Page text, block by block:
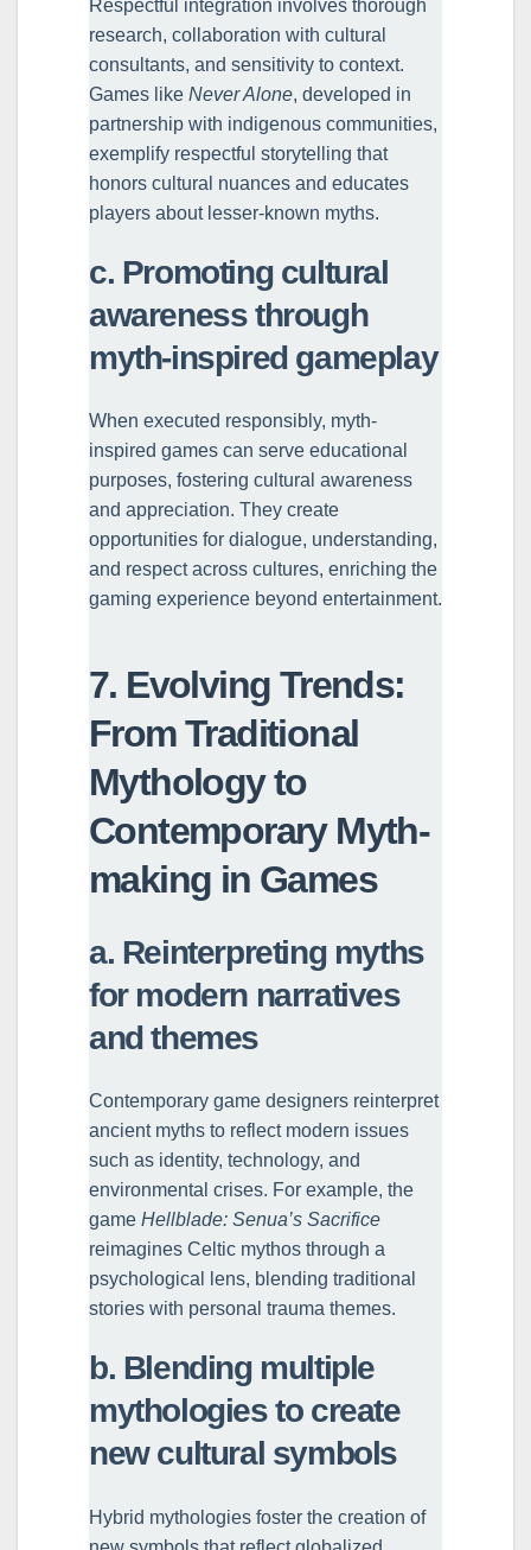
Respectful integration involves thorough
research, collaboration with cultural
consultants, and sensitivity to context.
Games like Never Alone, developed in
partnership with indigenous communities,
exemplify respectful storytelling that
honors cultural nuances and educates
players about lesser-known myths.
c. Promoting cultural
awareness through
myth-inspired gameplay
When executed responsibly, myth-
inspired games can serve educational
purposes, fostering cultural awareness
and appreciation. They create
opportunities for dialogue, understanding,
and respect across cultures, enriching the
gaming experience beyond entertainment.
7. Evolving Trends:
From Traditional
Mythology to
Contemporary Myth-
making in Games
a. Reinterpreting myths
for modern narratives
and themes
Contemporary game designers reinterpret
ancient myths to reflect modern issues
such as identity, technology, and
environmental crises. For example, the
game Hellblade: Senua’s Sacrifice
reimagines Celtic mythos through a
psychological lens, blending traditional
stories with personal trauma themes.
b. Blending multiple
mythologies to create
new cultural symbols
Hybrid mythologies foster the creation of